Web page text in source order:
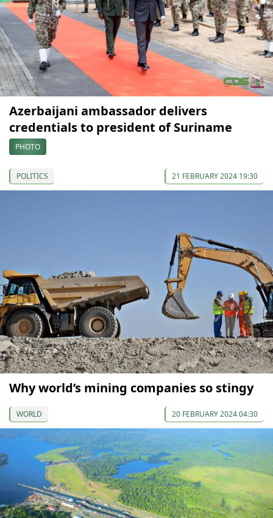
Azerbaijani ambassador delivers
credentials to president of Suriname
PHOTO
POLITICS 21 FEBRUARY 2024 19:30
Why world’s mining companies so stingy
WORLD 20 FEBRUARY 2024 04:30